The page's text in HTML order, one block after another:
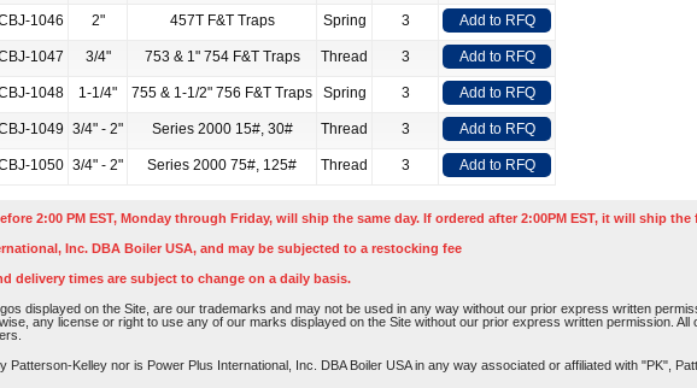
1046 2" 457T F&T Traps Spring 3 Add to RFQ
1047 3/4" 753 & 1" 754 F&T Traps Thread 3 Add to RFQ
1048 1-1/4" 755 & 1-1/2" 756 F&T Traps Spring 3 Add to RFQ
1049 3/4" - 2" Series 2000 15#, 30# Thread 3 Add to RFQ
1050 3/4" - 2" Series 2000 75#, 125# Thread 3 Add to RFQ
2:00 PM EST, Monday through Friday, will ship the same day. If ordered after 2:00PM EST, it will ship
Inc. DBA Boiler USA, and may be subjected to a restocking fee
delivery times are subject to change on a daily basis.
displayed on the Site, are our trademarks and may not be used in any way without our prior express written
any license or right to use any of our marks displayed on the Site without our prior express written permission.
Kelley nor is Power Plus International, Inc. DBA Boiler USA in any way associated or affiliated with "PK",